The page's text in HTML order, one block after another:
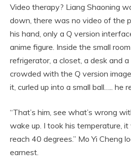
Video therapy? Liang Shaoning
down, there was no video of the
his hand, only a Q version
anime figure. Inside the small
refrigerator, a closet, a desk and
crowded with the Q version
it, curled up into a small ball….. he
“That’s him, see what’s wrong
wake up. I took his temperature,
reach 40 degrees.” Mo Yi Cheng
earnest.